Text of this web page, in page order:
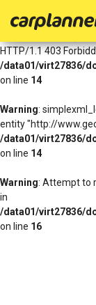
Warning:
HTTP/1.1 403
/data01/virt27836/
on line 14
Warning:
entity "http://
/data01/virt27836/
on line 14
Warning: Attempt to
in
/data01/virt27836/
on line 16